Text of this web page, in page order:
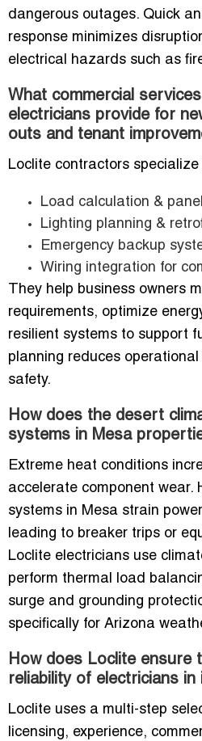
dangerous outages. Quick
response minimizes
electrical hazards such as
What commercial
electricians provide for
outs and tenant
Loclite contractors specialize
Load calculation &
Lighting planning &
Emergency backup
Wiring integration for
They help business owners
requirements, optimize
resilient systems to support
planning reduces
safety.
How does the desert
systems in Mesa
Extreme heat conditions
accelerate component wear.
systems in Mesa strain
leading to breaker trips or
Loclite electricians use
perform thermal load
surge and grounding
specifically for Arizona
How does Loclite ensure
reliability of electricians
Loclite uses a multi-step
licensing, experience,